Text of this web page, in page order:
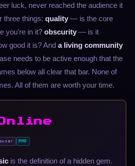
luck, never reached the audience it
three things: quality— is the core
you're in it? obscurity— is it
good it is? And a living community
needs to be active enough that the
below all clear that bar. None of
All of them are worth your time.
MMO
is the definition of a hidden gem.